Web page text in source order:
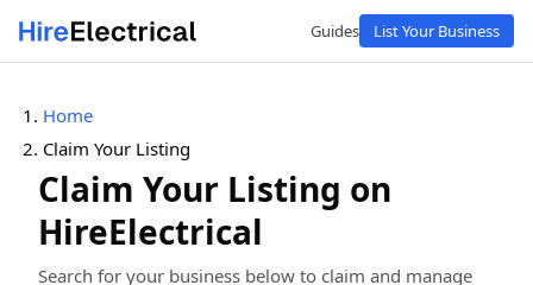
Guides List Your Business
Home
Claim Your Listing
Claim Your Listing on
HireElectrical
Search for your business below to claim and manage